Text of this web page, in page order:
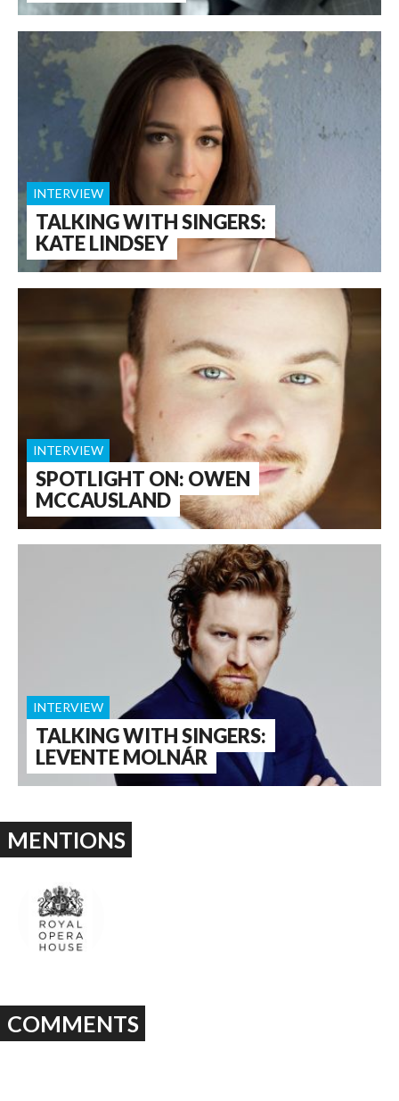
TALKING WITH SINGERS:
KATE LINDSEY
INTERVIEW
SPOTLIGHT ON: OWEN
MCCAUSLAND
INTERVIEW
TALKING WITH SINGERS:
LEVENTE MOLNÁR
INTERVIEW
MENTIONS
COMMENTS